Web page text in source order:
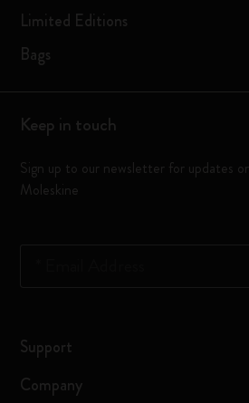
Limited Editions
Bags
Keep in touch
Sign up to our newsletter for updates
Moleskine
Support
Company